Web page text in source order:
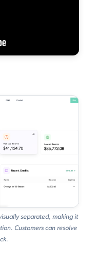
separated, making it
Customers can resolve